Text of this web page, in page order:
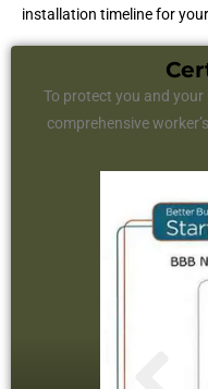
installation timeline for
To protect you and your
comprehensive